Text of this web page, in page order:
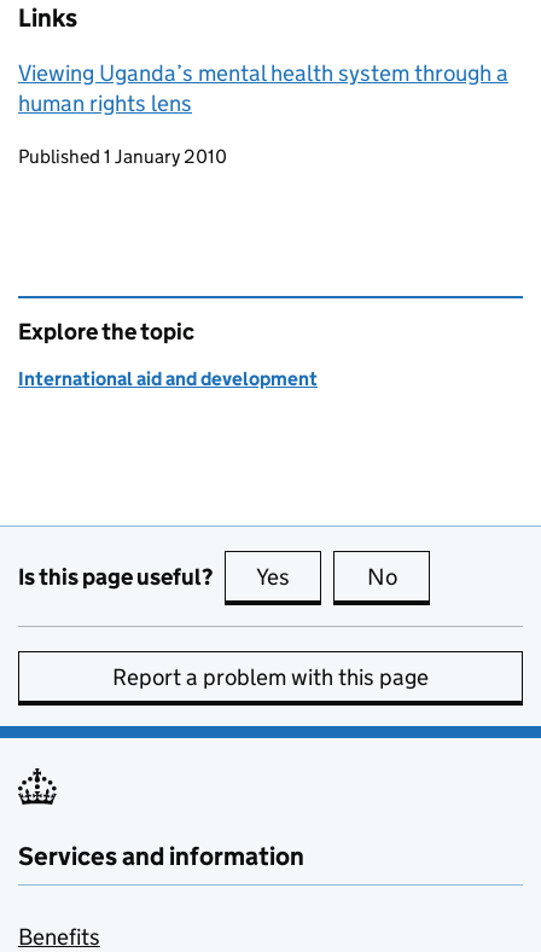
Links
Viewing Uganda’s mental health system through a
human rights lens
Updates to this page
Published 1 January 2010
Explore the topic
International aid and development
Is this page useful? Yes this page is useful
No
Report a problem with this page
Services and information
Benefits